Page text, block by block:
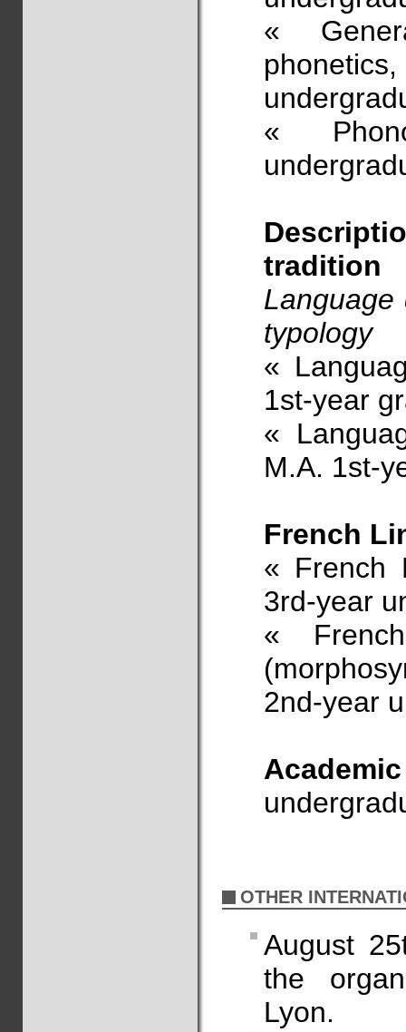
«
«
tradition
Language
typology
«
1st-year
«
M.A. 1st-
French
« French
3rd-year
«
2nd-year
OTHER
August
the
Lyon.